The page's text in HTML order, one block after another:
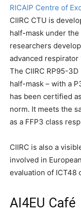
RICAIP Centre of
CIIRC CTU is
half-mask under the
researchers
advanced respirator
The CIIRC RP95-
half-mask – with a
has been certified
norm. It meets the
as a FFP3 class
CIIRC is also a
involved in
evaluation of ICT48
AI4EU Café